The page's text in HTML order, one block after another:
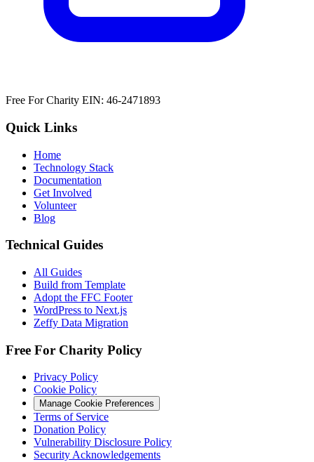
Free For Charity EIN: 46-2471893
Quick Links
Home
Technology Stack
Documentation
Get Involved
Volunteer
Blog
Technical Guides
All Guides
Build from Template
Adopt the FFC Footer
WordPress to Next.js
Zeffy Data Migration
Free For Charity Policy
Privacy Policy
Cookie Policy
Manage Cookie Preferences
Terms of Service
Donation Policy
Vulnerability Disclosure Policy
Security Acknowledgements